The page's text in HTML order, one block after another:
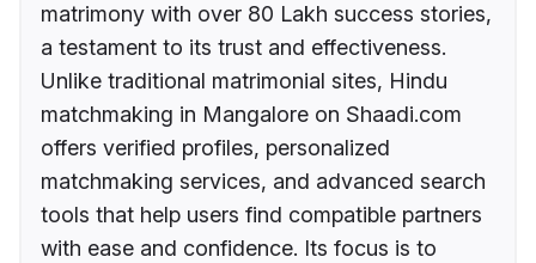
matrimony with over 80 Lakh success stories,
a testament to its trust and effectiveness.
Unlike traditional matrimonial sites, Hindu
matchmaking in Mangalore on Shaadi.com
offers verified profiles, personalized
matchmaking services, and advanced search
tools that help users find compatible partners
with ease and confidence. Its focus is to